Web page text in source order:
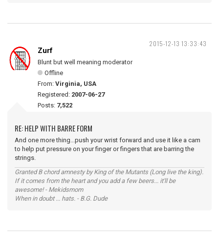
2015-12-13 13:33:43
Zurf
Blunt but well meaning moderator
Offline
From: Virginia, USA
Registered: 2007-06-27
Posts: 7,522
RE: HELP WITH BARRE FORM
And one more thing...push your wrist forward and use it like a cam
to help put pressure on your finger or fingers that are barring the
strings.
Granted B chord amnesty by King of the Mutants (Long live the king).
If it comes from the heart and you add a few beers... it'll be
awesome! - Mekidsmom
When in doubt ... hats. - B.G. Dude